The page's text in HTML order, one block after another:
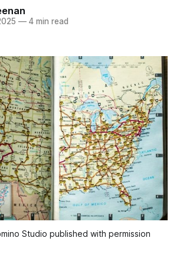
—4 min read
Studio published with permission